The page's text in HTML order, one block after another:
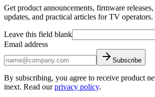
Get product announcements, firmware
updates, and practical articles for TV operators.
Leave this field blank
Email address
Subscribe
By subscribing, you agree to receive product
inext. Read our privacy policy.